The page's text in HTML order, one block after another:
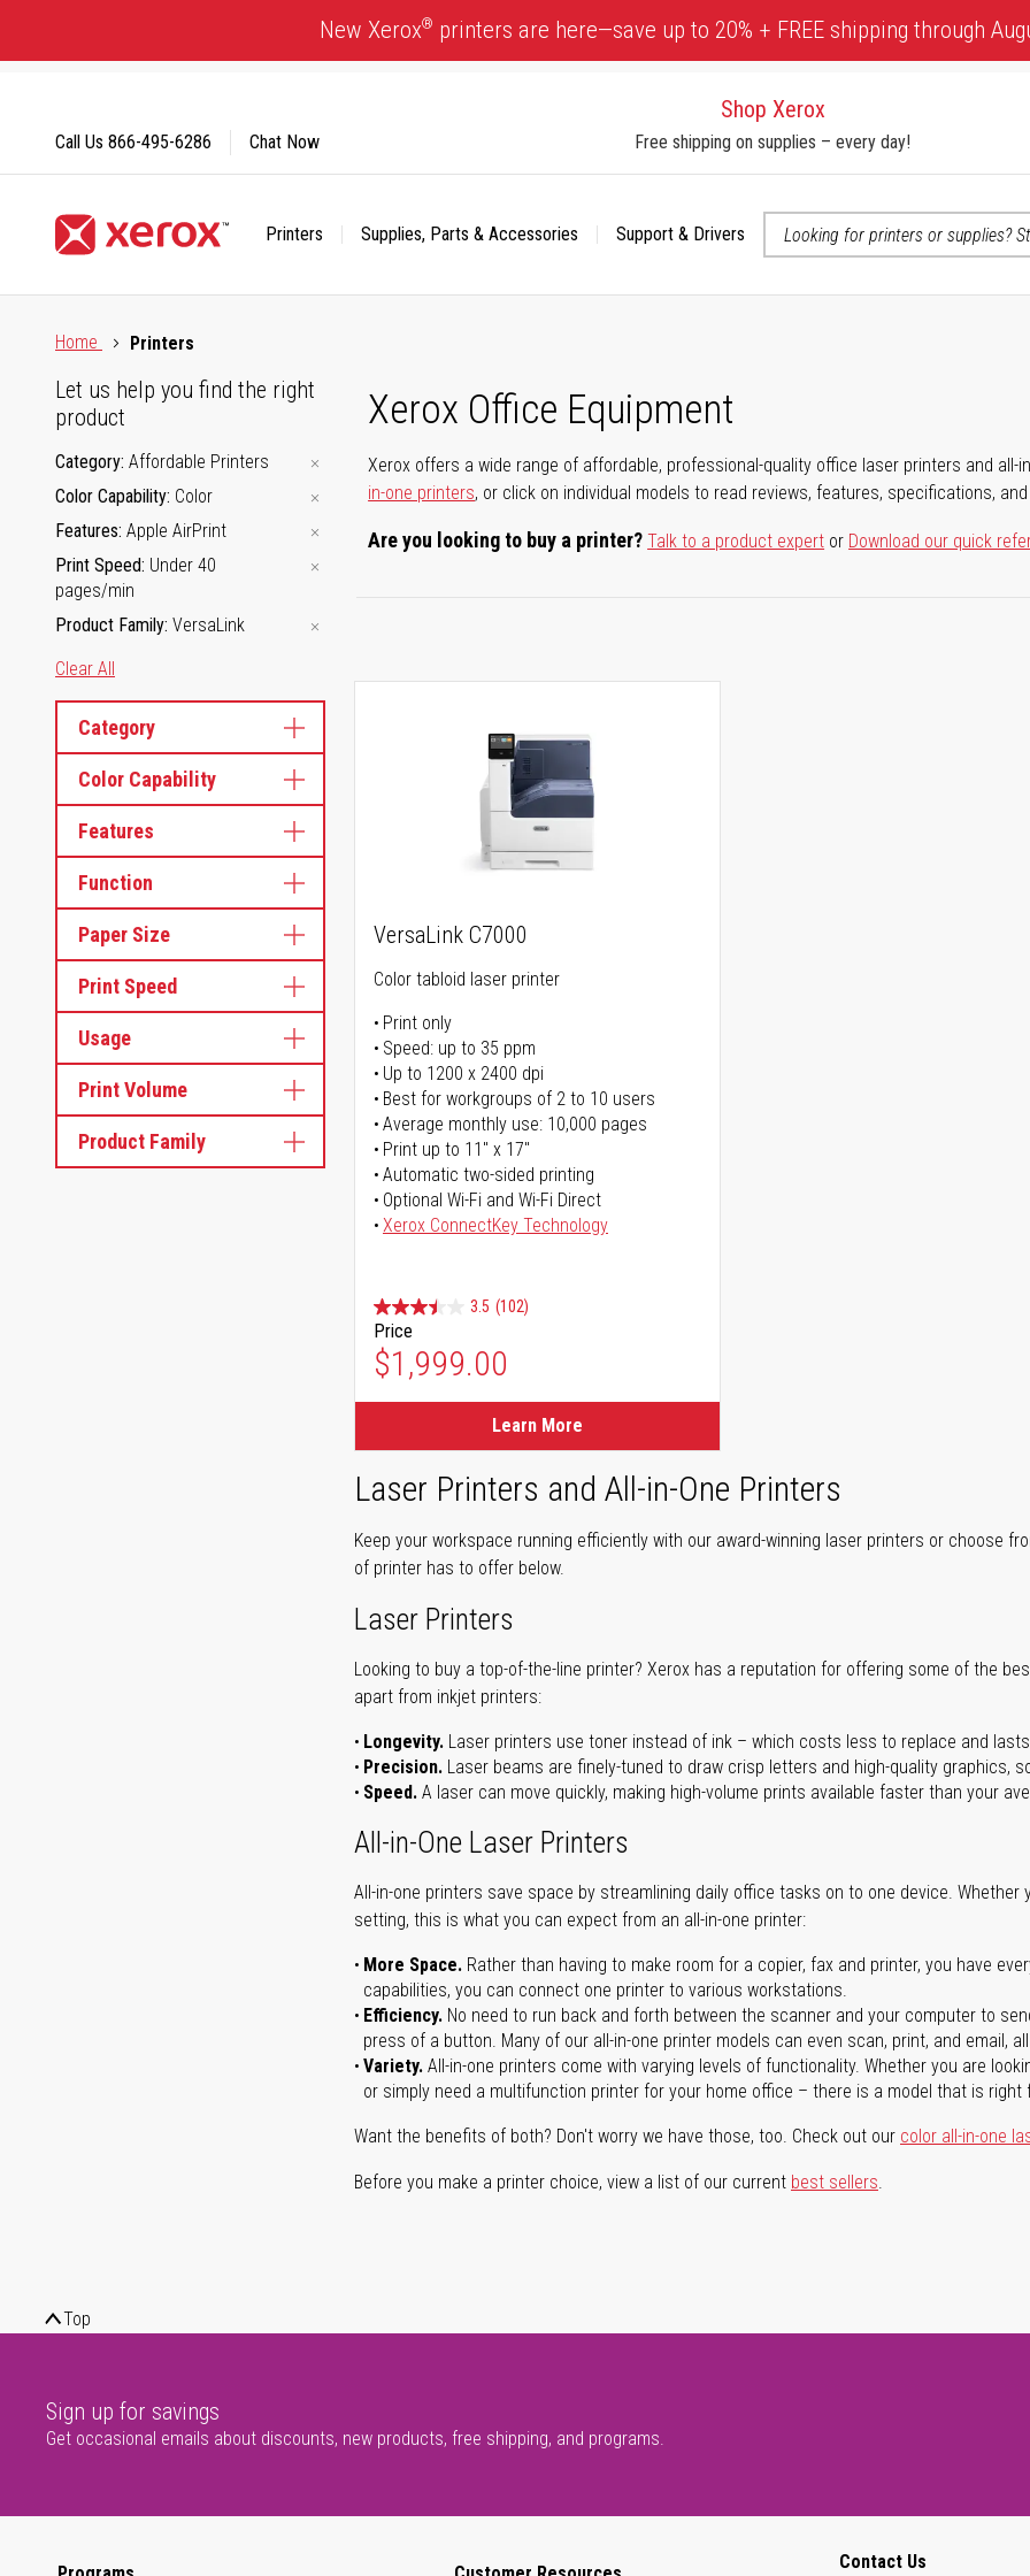
Content
New Xerox® printers are here—save up to 20% + FREE shipping through
Shop Xerox
Free shipping on supplies – every day!
Printers Supplies, Parts & Accessories
Support & Drivers
Call Us 866-495-6286 Chat Now
Home
Printers
Xerox Office Equipment
Xerox offers a wide range of affordable, professional-quality office laser printers and all-
in-one printers, or click on individual models to read reviews, features, specifications,
Are you looking to buy a printer?Talk to a product expert or Download our quick
Let us help you find the right
product
Category Affordable Printers
Color Capability Color
Features Apple AirPrint
Print Speed Under 40
pages/min
Product Family VersaLink
Clear All
Category
Color Capability
Features
Function
Paper Size
Print Speed
Usage
Print Volume
Product Family
VersaLink C7000
Color tabloid laser printer
Print only
Speed: up to 35 ppm
Up to 1200 x 2400 dpi
Best for workgroups of 2 to 10 users
Average monthly use: 10,000 pages
Print up to 11" x 17"
Automatic two-sided printing
Optional Wi-Fi and Wi-Fi Direct
Xerox ConnectKey Technology
3.5 (102)
Price
$1,999.00
Learn More
Laser Printers and All-in-One Printers
Keep your workspace running efficiently with our award-winning laser printers or choose
of printer has to offer below.
Laser Printers
Looking to buy a top-of-the-line printer? Xerox has a reputation for offering some of the
apart from inkjet printers:
Longevity. Laser printers use toner instead of ink – which costs less to replace and
Precision. Laser beams are finely-tuned to draw crisp letters and high-quality graphics,
Speed. A laser can move quickly, making high-volume prints available faster than your
All-in-One Laser Printers
All-in-one printers save space by streamlining daily office tasks on to one device.
setting, this is what you can expect from an all-in-one printer:
More Space. Rather than having to make room for a copier, fax and printer, you have
capabilities, you can connect one printer to various workstations.
Efficiency. No need to run back and forth between the scanner and your computer to
press of a button. Many of our all-in-one printer models can even scan, print, and email,
Variety. All-in-one printers come with varying levels of functionality. Whether you are
or simply need a multifunction printer for your home office – there is a model that is right
Want the benefits of both? Don't worry we have those, too. Check out our color all-in-one
Before you make a printer choice, view a list of our current best sellers.
Top
Sign up for savings
Get occasional emails about discounts, new products, free shipping, and programs.
Contact Us